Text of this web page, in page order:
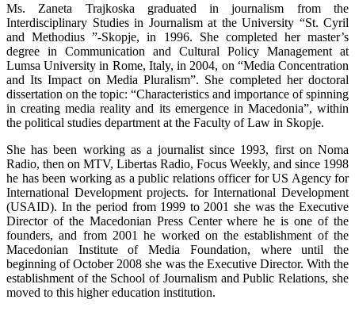
Ms. Zaneta Trajkoska graduated in journalism from the
Interdisciplinary Studies in Journalism at the University “St. Cyril
and Methodius ”-Skopje, in 1996. She completed her master’s
degree in Communication and Cultural Policy Management at
Lumsa University in Rome, Italy, in 2004, on “Media Concentration
and Its Impact on Media Pluralism”. She completed her doctoral
dissertation on the topic: “Characteristics and importance of spinning
in creating media reality and its emergence in Macedonia”, within
the political studies department at the Faculty of Law in Skopje.
She has been working as a journalist since 1993, first on Noma
Radio, then on MTV, Libertas Radio, Focus Weekly, and since 1998
he has been working as a public relations officer for US Agency for
International Development projects. for International Development
(USAID). In the period from 1999 to 2001 she was the Executive
Director of the Macedonian Press Center where he is one of the
founders, and from 2001 he worked on the establishment of the
Macedonian Institute of Media Foundation, where until the
beginning of October 2008 she was the Executive Director. With the
establishment of the School of Journalism and Public Relations, she
moved to this higher education institution.